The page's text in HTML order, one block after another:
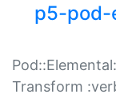
p5-pod-
Transform